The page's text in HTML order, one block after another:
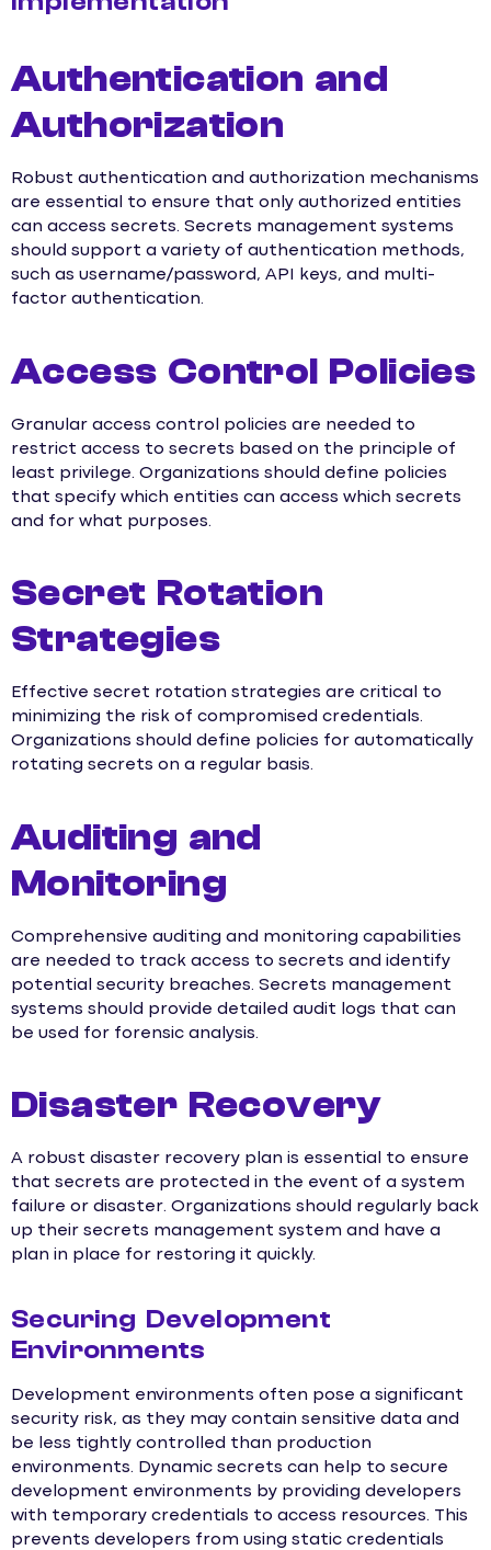
Authentication and
Authorization
Robust authentication and authorization mechanisms
are essential to ensure that only authorized entities
can access secrets. Secrets management systems
should support a variety of authentication methods,
such as username/password, API keys, and multi-
factor authentication.
Access Control Policies
Granular access control policies are needed to
restrict access to secrets based on the principle of
least privilege. Organizations should define policies
that specify which entities can access which secrets
and for what purposes.
Secret Rotation
Strategies
Effective secret rotation strategies are critical to
minimizing the risk of compromised credentials.
Organizations should define policies for automatically
rotating secrets on a regular basis.
Auditing and
Monitoring
Comprehensive auditing and monitoring capabilities
are needed to track access to secrets and identify
potential security breaches. Secrets management
systems should provide detailed audit logs that can
be used for forensic analysis.
Disaster Recovery
A robust disaster recovery plan is essential to ensure
that secrets are protected in the event of a system
failure or disaster. Organizations should regularly back
up their secrets management system and have a
plan in place for restoring it quickly.
Securing Development
Environments
Development environments often pose a significant
security risk, as they may contain sensitive data and
be less tightly controlled than production
environments. Dynamic secrets can help to secure
development environments by providing developers
with temporary credentials to access resources. This
prevents developers from using static credentials